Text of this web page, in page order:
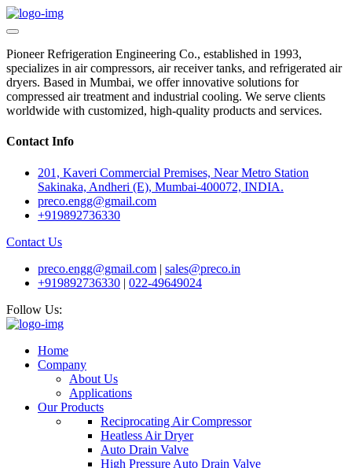
Pioneer Refrigeration Engineering Co., established in 1993,
specializes in air compressors, air receiver tanks, and refrigerated air
dryers. Based in Mumbai, we offer innovative solutions for
compressed air treatment and industrial cooling. We serve clients
worldwide with customized, high-quality products and services.
Contact Info
201, Kaveri Commercial Premises, Near Metro Station
Sakinaka, Andheri (E), Mumbai-400072, INDIA.
preco.engg@gmail.com
+919892736330
Contact Us
preco.engg@gmail.com | sales@preco.in
+919892736330 | 022-49649024
Follow Us:
Home
Company
About Us
Applications
Our Products
Reciprocating Air Compressor
Heatless Air Dryer
Auto Drain Valve
High Pressure Auto Drain Valve